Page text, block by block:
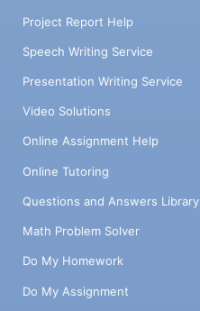
Project Report Help
Speech Writing Service
Presentation Writing Service
Video Solutions
Online Assignment Help
Online Tutoring
Questions and Answers Library
Math Problem Solver
Do My Homework
Do My Assignment